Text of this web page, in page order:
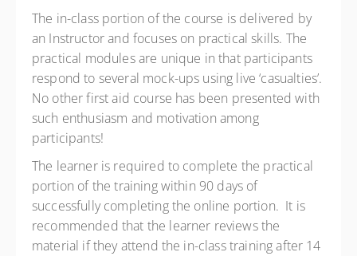
The in-class portion of the course is delivered by
an Instructor and focuses on practical skills. The
practical modules are unique in that participants
respond to several mock-ups using live ‘casualties’.
No other first aid course has been presented with
such enthusiasm and motivation among
participants!
The learner is required to complete the practical
portion of the training within 90 days of
successfully completing the online portion. It is
recommended that the learner reviews the
material if they attend the in-class training after 14